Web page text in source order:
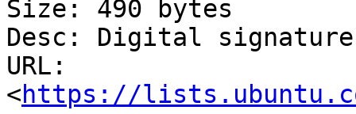
Size: 490 bytes
Desc: Digital signature
URL:
<https://